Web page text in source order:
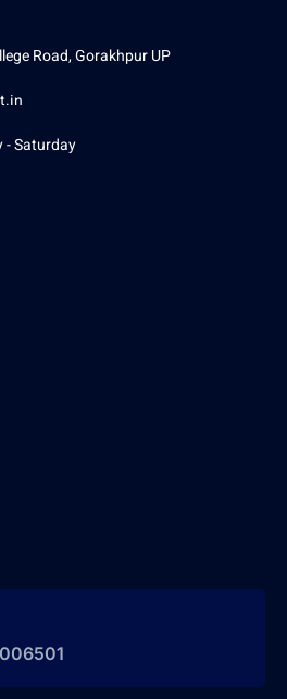
Road, Gorakhpur UP
- Saturday